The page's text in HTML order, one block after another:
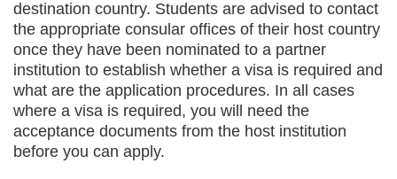
destination country. Students are advised to contact
the appropriate consular offices of their host country
once they have been nominated to a partner
institution to establish whether a visa is required and
what are the application procedures. In all cases
where a visa is required, you will need the
acceptance documents from the host institution
before you can apply.